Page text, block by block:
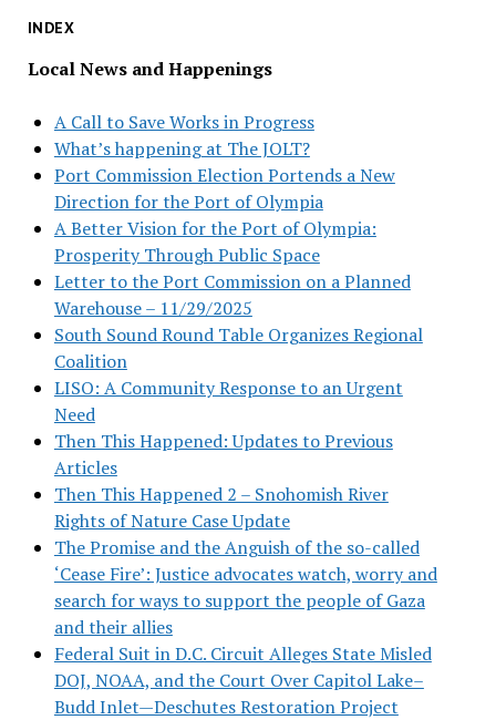
INDEX
Local News and Happenings
A Call to Save Works in Progress
What’s happening at The JOLT?
Port Commission Election Portends a New
Direction for the Port of Olympia
A Better Vision for the Port of Olympia:
Prosperity Through Public Space
Letter to the Port Commission on a Planned
Warehouse – 11/29/2025
South Sound Round Table Organizes Regional
Coalition
LISO: A Community Response to an Urgent
Need
Then This Happened: Updates to Previous
Articles
Then This Happened 2 – Snohomish River
Rights of Nature Case Update
The Promise and the Anguish of the so-called
‘Cease Fire’: Justice advocates watch, worry and
search for ways to support the people of Gaza
and their allies
Federal Suit in D.C. Circuit Alleges State Misled
DOJ, NOAA, and the Court Over Capitol Lake–
Budd Inlet—Deschutes Restoration Project